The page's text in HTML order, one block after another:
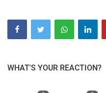
WHAT'S YOUR REACTION?